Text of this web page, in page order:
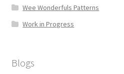
Wee Wonderfuls Patterns
Work in Progress
Blogs